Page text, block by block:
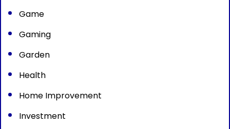
Game
Gaming
Garden
Health
Home Improvement
Investment